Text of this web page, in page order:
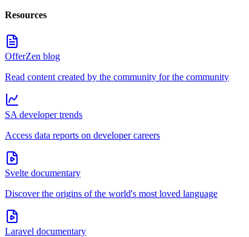
Resources
OfferZen blog
Read content created by the community for the community
SA developer trends
Access data reports on developer careers
Svelte documentary
Discover the origins of the world's most loved language
Laravel documentary